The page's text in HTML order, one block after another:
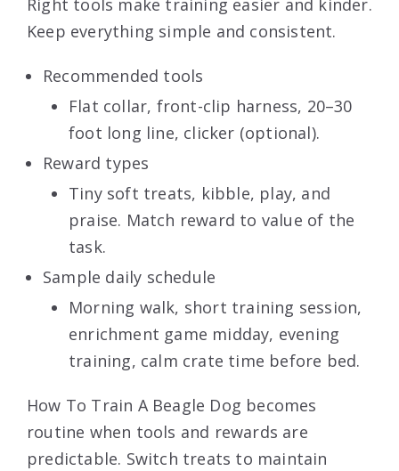
Right tools make training easier and kinder.
Keep everything simple and consistent.
Recommended tools
Flat collar, front-clip harness, 20–30
foot long line, clicker (optional).
Reward types
Tiny soft treats, kibble, play, and
praise. Match reward to value of the
task.
Sample daily schedule
Morning walk, short training session,
enrichment game midday, evening
training, calm crate time before bed.
How To Train A Beagle Dog becomes
routine when tools and rewards are
predictable. Switch treats to maintain